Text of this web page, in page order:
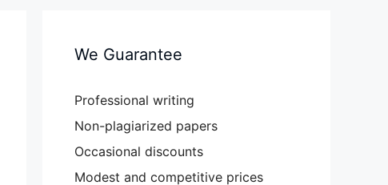
We Guarantee
Professional writing
Non-plagiarized papers
Occasional discounts
Modest and competitive prices